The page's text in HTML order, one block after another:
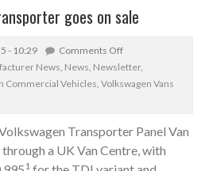
goes on sale
- 10:29
Comments Off
News News Newsletter,
Commercial Vehicles Volkswagen Vans
Transporter Panel Van
a UK Van Centre, with
1